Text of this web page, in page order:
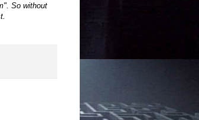
So without